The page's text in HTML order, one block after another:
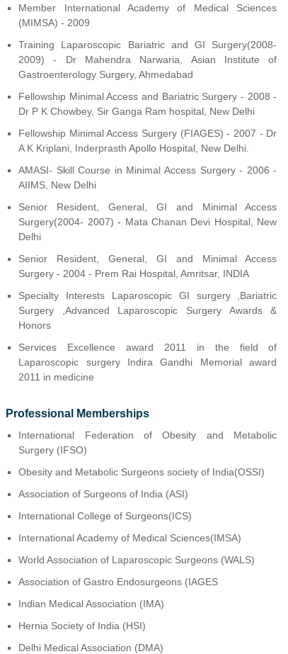
Member International Academy of Medical Sciences
(MIMSA) - 2009
Training Laparoscopic Bariatric and GI Surgery(2008-
2009) - Dr Mahendra Narwaria, Asian Institute of
Gastroenterology Surgery, Ahmedabad
Fellowship Minimal Access and Bariatric Surgery - 2008 -
Dr P K Chowbey, Sir Ganga Ram hospital, New Delhi
Fellowship Minimal Access Surgery (FIAGES) - 2007 - Dr
A K Kriplani, Inderprasth Apollo Hospital, New Delhi.
AMASI- Skill Course in Minimal Access Surgery - 2006 -
AIIMS, New Delhi
Senior Resident, General, GI and Minimal Access
Surgery(2004- 2007) - Mata Chanan Devi Hospital, New
Delhi
Senior Resident, General, GI and Minimal Access
Surgery - 2004 - Prem Rai Hospital, Amritsar, INDIA
Specialty Interests Laparoscopic GI surgery ,Bariatric
Surgery ,Advanced Laparoscopic Surgery Awards &
Honors
Services Excellence award 2011 in the field of
Laparoscopic surgery Indira Gandhi Memorial award
2011 in medicine
Professional Memberships
International Federation of Obesity and Metabolic
Surgery (IFSO)
Obesity and Metabolic Surgeons society of India(OSSI)
Association of Surgeons of India (ASI)
International College of Surgeons(ICS)
International Academy of Medical Sciences(IMSA)
World Association of Laparoscopic Surgeons (WALS)
Association of Gastro Endosurgeons (IAGES
Indian Medical Association (IMA)
Hernia Society of India (HSI)
Delhi Medical Association (DMA)